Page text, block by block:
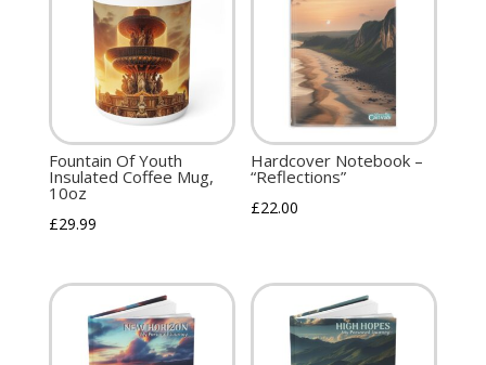
Fountain Of Youth
Insulated Coffee Mug,
10oz
£29.99
Hardcover Notebook –
“Reflections”
£22.00